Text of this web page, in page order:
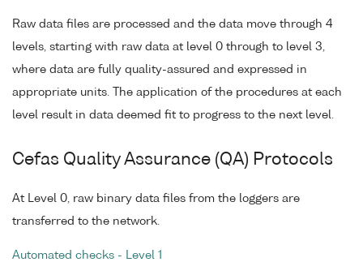
Raw data files are processed and the data move through 4
levels, starting with raw data at level 0 through to level 3,
where data are fully quality-assured and expressed in
appropriate units. The application of the procedures at each
level result in data deemed fit to progress to the next level.
Cefas Quality Assurance (QA) Protocols
At Level 0, raw binary data files from the loggers are
transferred to the network.
Automated checks - Level 1